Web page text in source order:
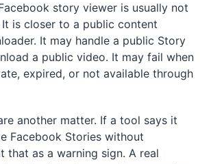
story viewer is usually not
is closer to a public content
It may handle a public Story
a public video. It may fail when
expired, or not available through
another matter. If a tool says it
Facebook Stories without
that as a warning sign. A real